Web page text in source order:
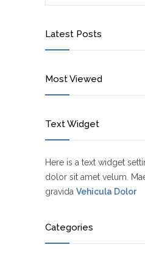
Latest Posts
Most Viewed
Text Widget
Here is a text widget
dolor sit amet velum.
gravida Vehicula Dolor
Categories